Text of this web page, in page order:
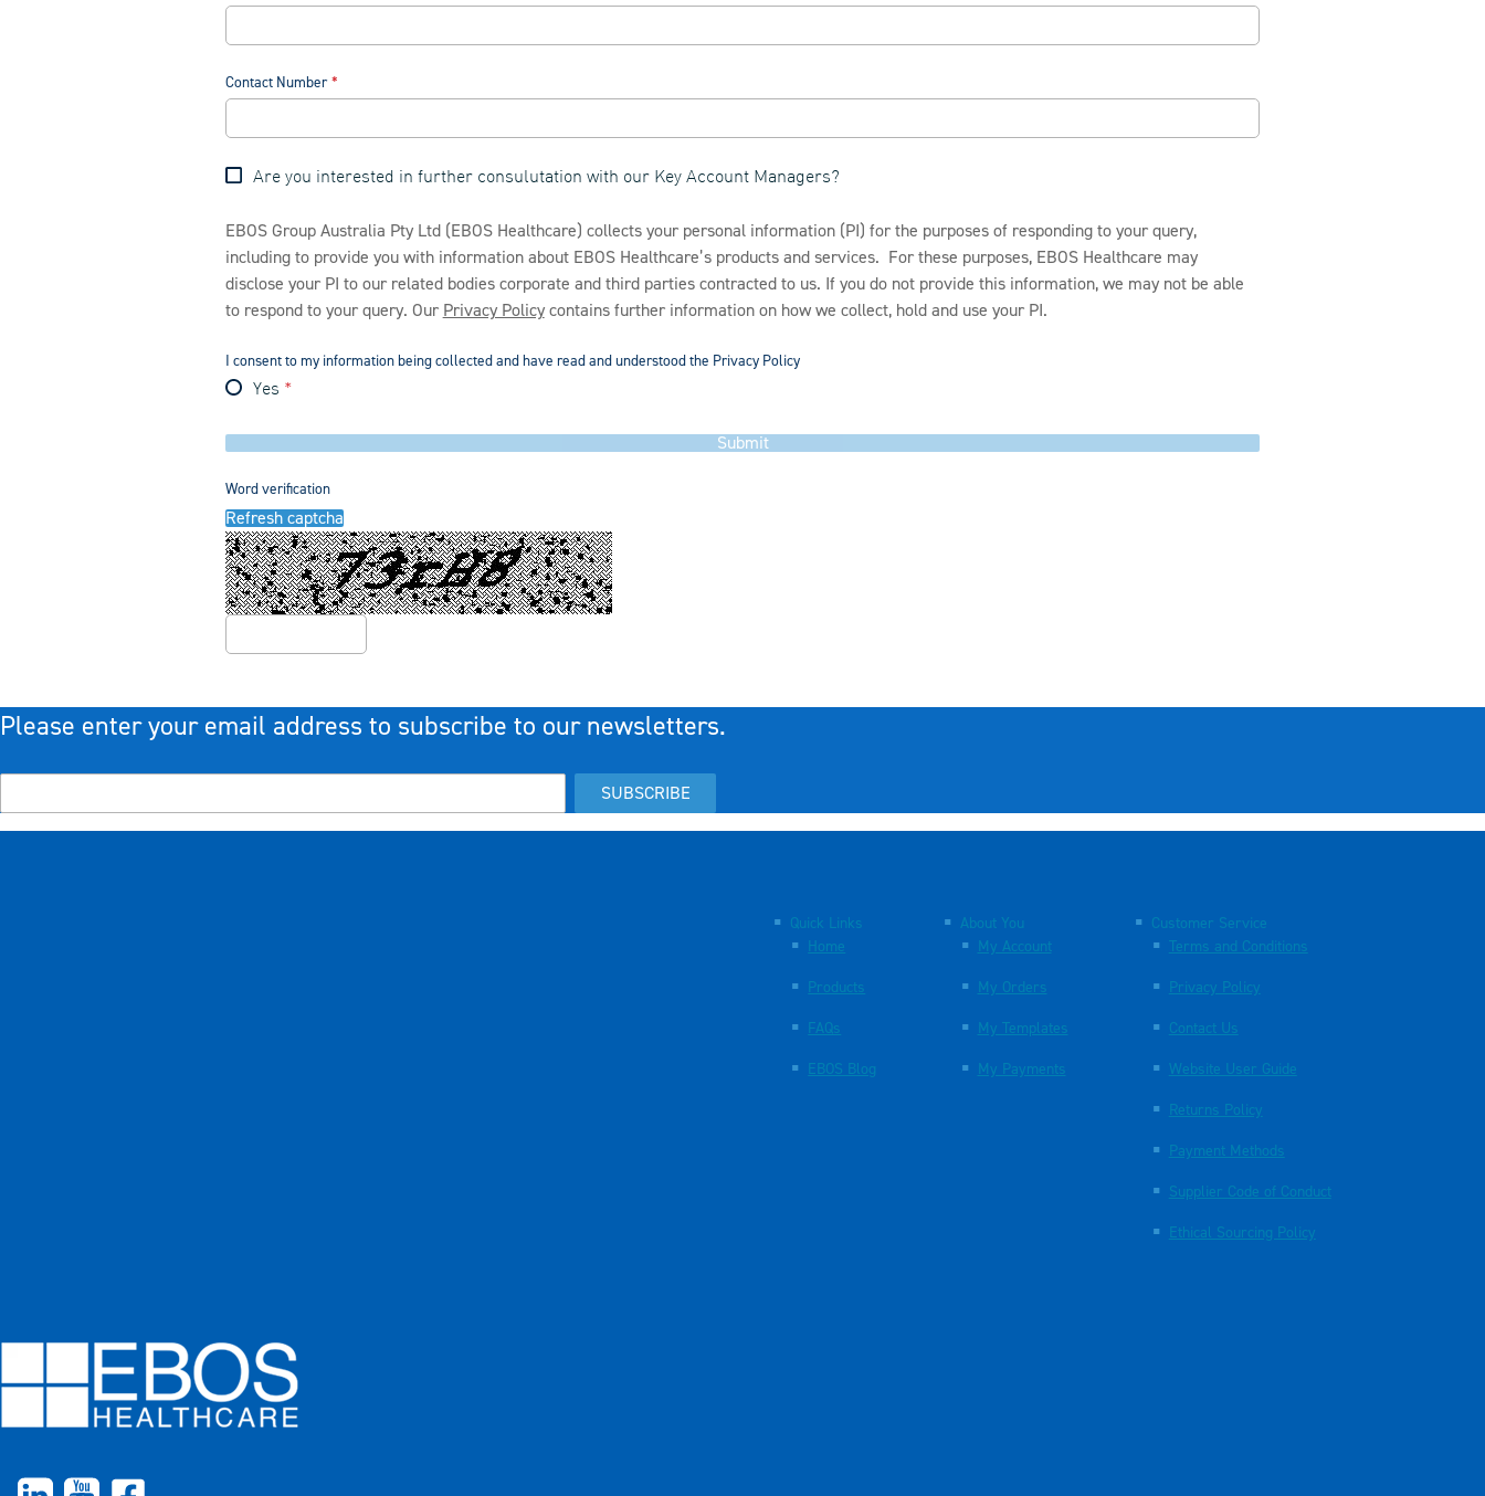
Contact Number
Are you interested in further consulutation with our Key Account Managers?
EBOS Group Australia Pty Ltd (EBOS Healthcare) collects your personal information (PI) for the purposes of responding to your query,
including to provide you with information about EBOS Healthcare’s products and services. For these purposes, EBOS Healthcare may
disclose your PI to our related bodies corporate and third parties contracted to us. If you do not provide this information, we may not be able
to respond to your query. Our Privacy Policycontains further information on how we collect, hold and use your PI.
I consent to my information being collected and have read and understood the Privacy Policy
Yes
Submit
Word verification
Refresh captcha
Please enter your email address to subscribe to our newsletters.
SUBSCRIBE
Quick Links
Home
Products
FAQs
EBOS Blog
About You
My Account
My Orders
My Templates
My Payments
Customer Service
Terms and Conditions
Privacy Policy
Contact Us
Website User Guide
Returns Policy
Payment Methods
Supplier Code of Conduct
Ethical Sourcing Policy